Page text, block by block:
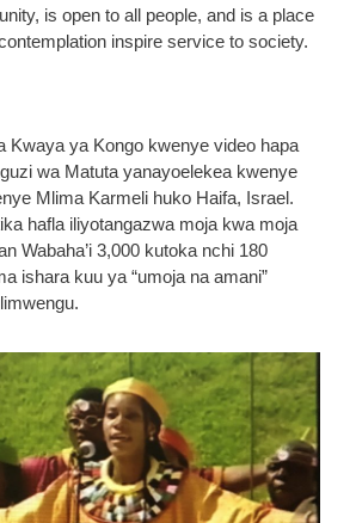
is open to all people, and is a place
inspire service to society.
Kwaya ya Kongo kwenye video hapa
wa Matuta yanayoelekea kwenye
Mlima Karmeli huko Haifa, Israel.
hafla iliyotangazwa moja kwa moja
Wabaha’i 3,000 kutoka nchi 180
ishara kuu ya “umoja na amani”